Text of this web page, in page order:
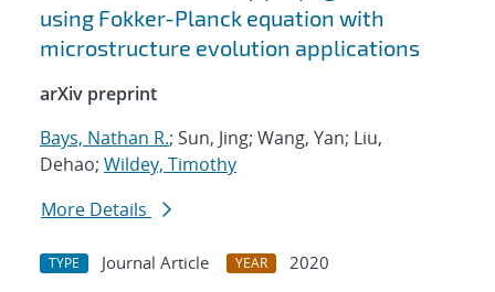
using Fokker-Planck equation with
microstructure evolution applications
arXiv preprint
Bays, Nathan R.; Sun, Jing; Wang, Yan; Liu,
Dehao; Wildey, Timothy
More Details
TYPE Journal Article YEAR
2020